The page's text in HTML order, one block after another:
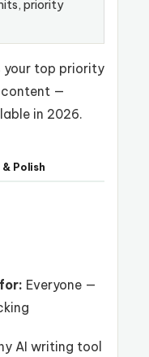
priority
your top priority
—
in 2026.
Polish
Everyone —
AI writing tool